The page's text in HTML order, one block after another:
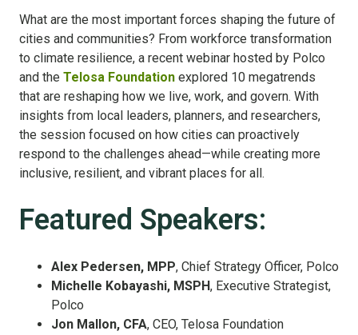
What are the most important forces shaping the future of
cities and communities? From workforce transformation
to climate resilience, a recent webinar hosted by Polco
and the Telosa Foundation explored 10 megatrends
that are reshaping how we live, work, and govern. With
insights from local leaders, planners, and researchers,
the session focused on how cities can proactively
respond to the challenges ahead—while creating more
inclusive, resilient, and vibrant places for all.
Featured Speakers:
Alex Pedersen, MPP, Chief Strategy Officer, Polco
Michelle Kobayashi, MSPH, Executive Strategist,
Polco
Jon Mallon, CFA, CEO, Telosa Foundation